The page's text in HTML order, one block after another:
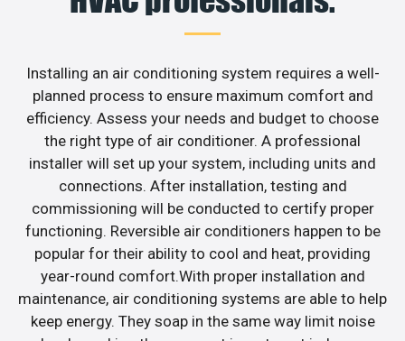
Installing an air conditioning system requires a well-
planned process to ensure maximum comfort and
efficiency. Assess your needs and budget to choose
the right type of air conditioner. A professional
installer will set up your system, including units and
connections. After installation, testing and
commissioning will be conducted to certify proper
functioning. Reversible air conditioners happen to be
popular for their ability to cool and heat, providing
year-round comfort.With proper installation and
maintenance, air conditioning systems are able to help
keep energy. They soap in the same way limit noise